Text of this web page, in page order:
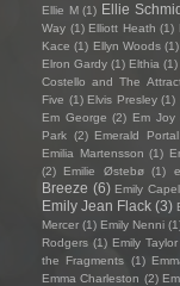
Ellie M (1) Ellie
Way (1) Elliott Heath (1)
Kace (1) Ellyn Woods (1)
Elron Gardy (1) Elthia (1)
Costello and The
Five (1) Elvis Presley (1)
Em George (2) Em Joy
Park (2) Emerald Portal
Emilia Martensson (1)
(2)
Emilie Østebø (1)
Breeze (6) Emily
Emily Jean Flack (3)
Mercer (1) Emily Nenni
Rodgers (1) Emily
the Fragments (1)
Emma Charleston (2)